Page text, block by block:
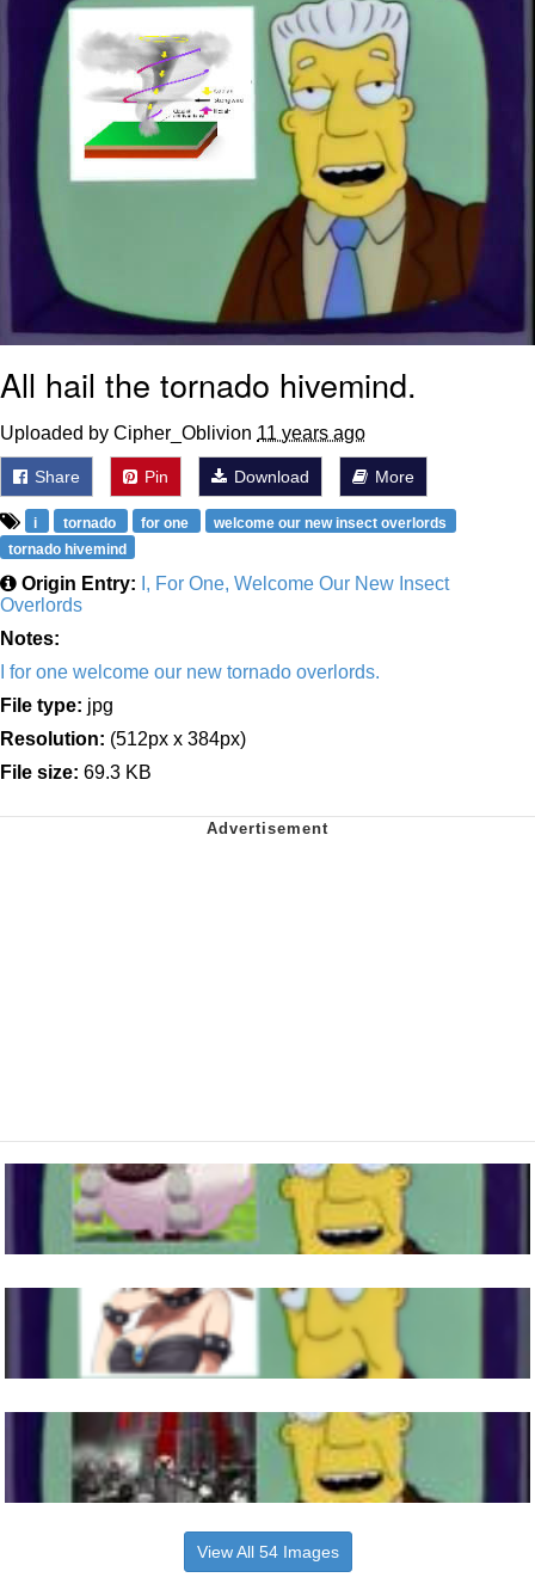
All hail the tornado hivemind.
Uploaded by Cipher_Oblivion 11 years ago
Share Pin Download More
i tornado for one
welcome our new insect overlords
tornado hivemind
Origin Entry: I, For One, Welcome Our New Insect
Overlords
Notes:
I for one welcome our new tornado overlords.
File type: jpg
Resolution: (512px x 384px)
File size: 69.3 KB
View All 54 Images